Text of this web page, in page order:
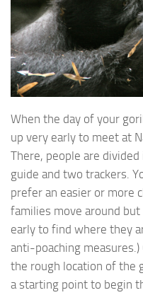
When the day of your
up very early to meet at
There, people are
guide and two trackers.
prefer an easier or more
families move around
early to find where they
anti-poaching
the rough location of the
a starting point to begin